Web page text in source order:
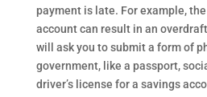
payment is late. For example,
account can result in an
will ask you to submit a form of
government, like a passport,
driver’s license for a savings